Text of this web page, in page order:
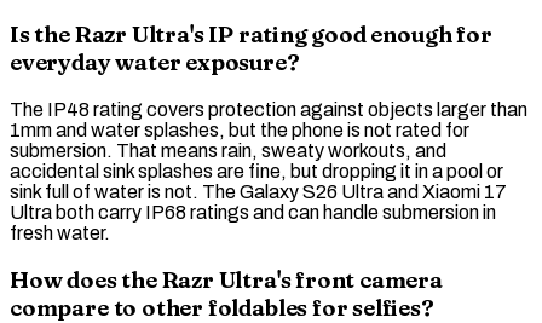
Is the Razr Ultra's IP rating good enough for
everyday water exposure?
The IP48rating covers protection against objects larger than
1mm and water splashes, but the phone is not rated for
submersion. That means rain, sweaty workouts, and
accidental sink splashes are fine, but dropping it in a pool or
sink full of water is not. The Galaxy S26 Ultra and Xiaomi 17
Ultra both carry IP68ratings and can handle submersion in
fresh water.
How does the Razr Ultra's front camera
compare to other foldables for selfies?